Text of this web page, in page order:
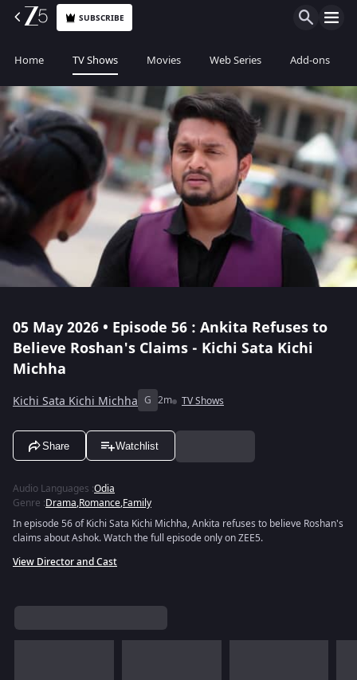
SUBSCRIBE
Home TV Shows Movies Web Series Add-ons
05 May 2026 • Episode 56 : Ankita Refuses to
Believe Roshan's Claims - Kichi Sata Kichi
Michha
Kichi Sata Kichi Michha G 2m TV Shows
Share Watchlist
Audio Languages :Odia
Genre :Drama,Romance,Family
In episode 56 of Kichi Sata Kichi Michha, Ankita refuses to believe Roshan's
claims about Ashok. Watch the full episode only on ZEE5.
View Director and Cast